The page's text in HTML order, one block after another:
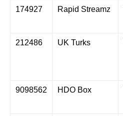
174927 Rapid Streamz
212486 UK Turks
9098562 HDO Box